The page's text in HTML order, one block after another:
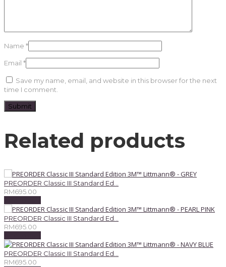
Name *
Email *
Save my name, email, and website in this browser for the next
time I comment.
Related products
PREORDER Classic III Standard Ed...
RM695.00
PREORDER Classic III Standard Ed...
RM695.00
PREORDER Classic III Standard Ed...
RM695.00